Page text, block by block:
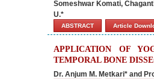
Someshwar Komati,
U.*
ABSTRACT Article
APPLICATION OF
TEMPORAL BONE
Dr. Anjum M. Metkari* and